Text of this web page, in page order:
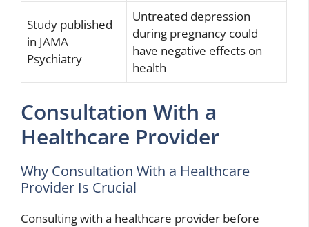
Study published
in JAMA
Psychiatry
Untreated depression
during pregnancy could
have negative effects on
health
Consultation With a
Healthcare Provider
Why Consultation With a Healthcare
Provider Is Crucial
Consulting with a healthcare provider before